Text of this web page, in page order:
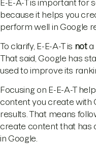
E-E-A-T is important for
because it helps you
perform well in Google
To clarify, E-E-A-T is nota
That said, Google has
used to improve its
Focusing on E-E-A-T
content you create with
results. That means
create content that has
in Google.